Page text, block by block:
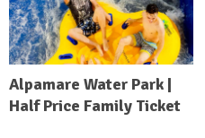
Alpamare Water Park |
Half Price Family Ticket